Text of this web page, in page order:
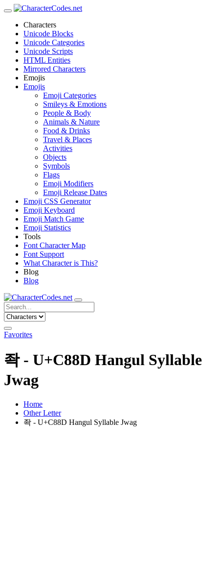
Characters
Unicode Blocks
Unicode Categories
Unicode Scripts
HTML Entities
Mirrored Characters
Emojis
Emojis
Emoji Categories
Smileys & Emotions
People & Body
Animals & Nature
Food & Drinks
Travel & Places
Activities
Objects
Symbols
Flags
Emoji Modifiers
Emoji Release Dates
Emoji CSS Generator
Emoji Keyboard
Emoji Match Game
Emoji Statistics
Tools
Font Character Map
Font Support
What Character is This?
Blog
Blog
Favorites
좍 - U+C88D Hangul Syllable
Jwag
Home
Other Letter
좍 - U+C88D Hangul Syllable Jwag